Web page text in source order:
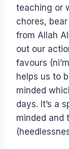
teaching or
chores,
from Allah
out our
favours
helps us to
minded
days. It’s a
minded and